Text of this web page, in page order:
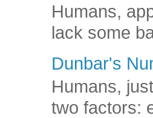
Humans,
lack some
Dunbar's
Humans,
two factors: